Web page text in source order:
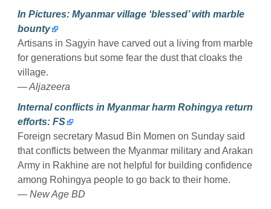
In Pictures: Myanmar village ‘blessed’ with marble
bounty
Artisans in Sagyin have carved out a living from marble
for generations but some fear the dust that cloaks the
village.
— Aljazeera
Internal conflicts in Myanmar harm Rohingya return
efforts: FS
Foreign secretary Masud Bin Momen on Sunday said
that conflicts between the Myanmar military and Arakan
Army in Rakhine are not helpful for building confidence
among Rohingya people to go back to their home.
— New Age BD